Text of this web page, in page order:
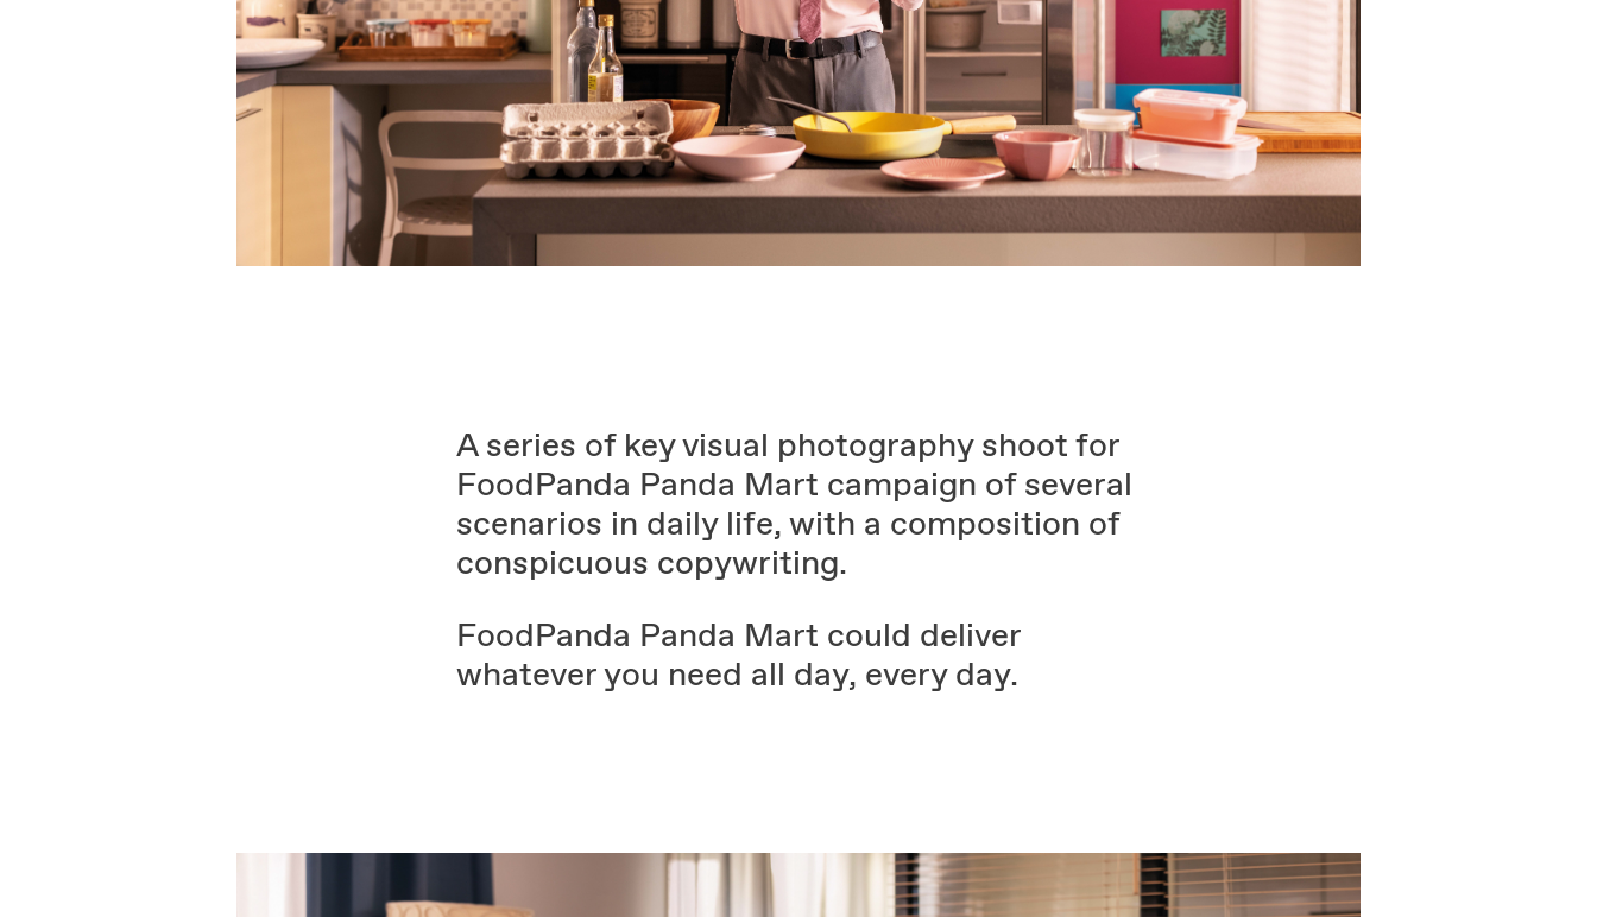
A series of key visual photography shoot for
FoodPanda Panda Mart campaign of several
scenarios in daily life, with a composition of
conspicuous copywriting.
FoodPanda Panda Mart could deliver
whatever you need all day, every day.